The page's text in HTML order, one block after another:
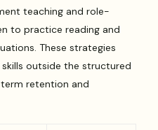
teaching and role-
to practice reading and
These strategies
outside the structured
retention and